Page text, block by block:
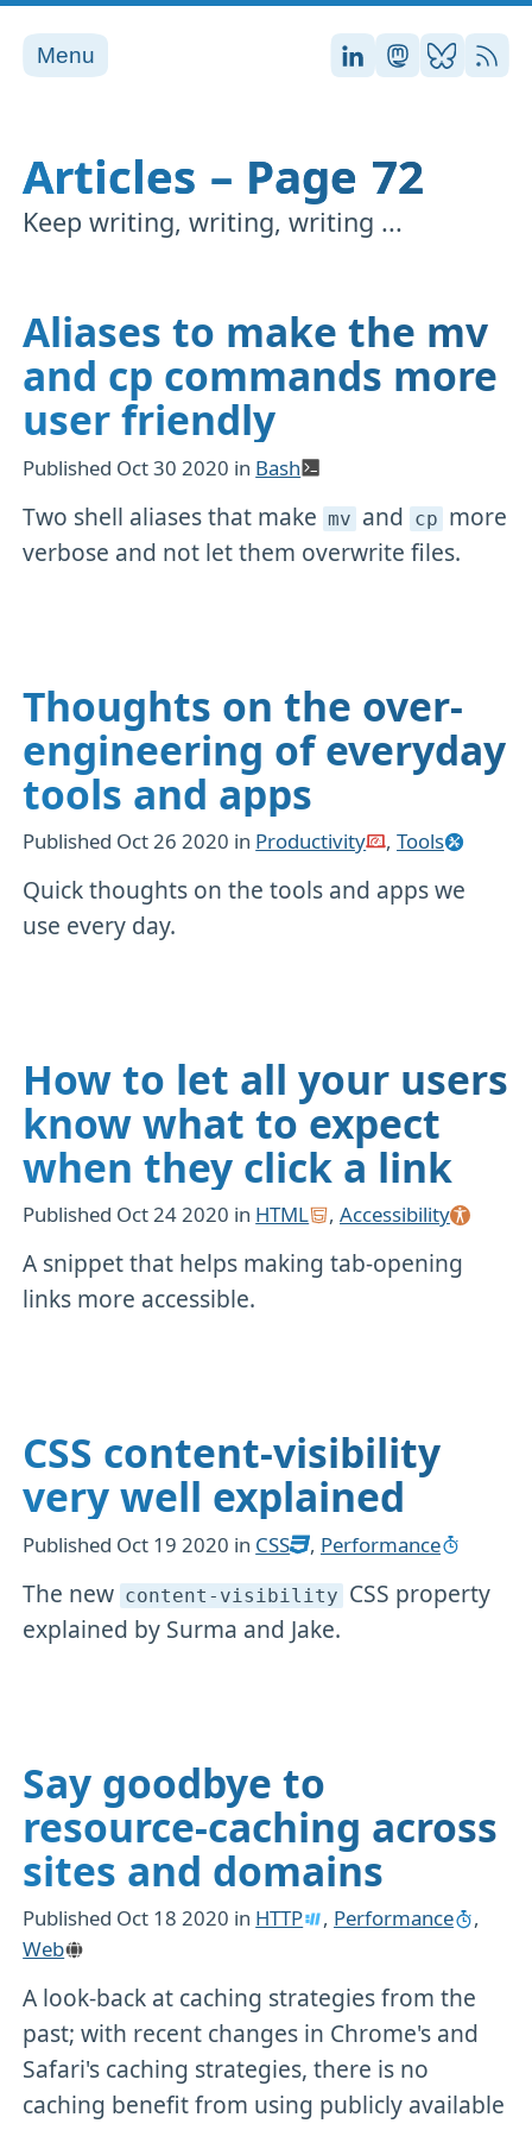
Menu Stefan on
Stefan on
Stefan
RSS
Articles – Page 72
Keep writing, writing, writing ...
Aliases to make the mv
and cp commands more
user friendly
Published Oct 30 2020 in Bash
Two shell aliases that make mv and cp more
verbose and not let them overwrite files.
Thoughts on the over-
engineering of everyday
tools and apps
Published Oct 26 2020 in Productivity , Tools
Quick thoughts on the tools and apps we
use every day.
How to let all your users
know what to expect
when they click a link
Published Oct 24 2020 in HTML , Accessibility
A snippet that helps making tab-opening
links more accessible.
CSS content-visibility
very well explained
Published Oct 19 2020 in CSS , Performance
The new content-visibility CSS property
explained by Surma and Jake.
Say goodbye to
resource-caching across
sites and domains
Published Oct 18 2020 in HTTP , Performance
,
Web
A look-back at caching strategies from the
past; with recent changes in Chrome's and
Safari's caching strategies, there is no
caching benefit from using publicly available